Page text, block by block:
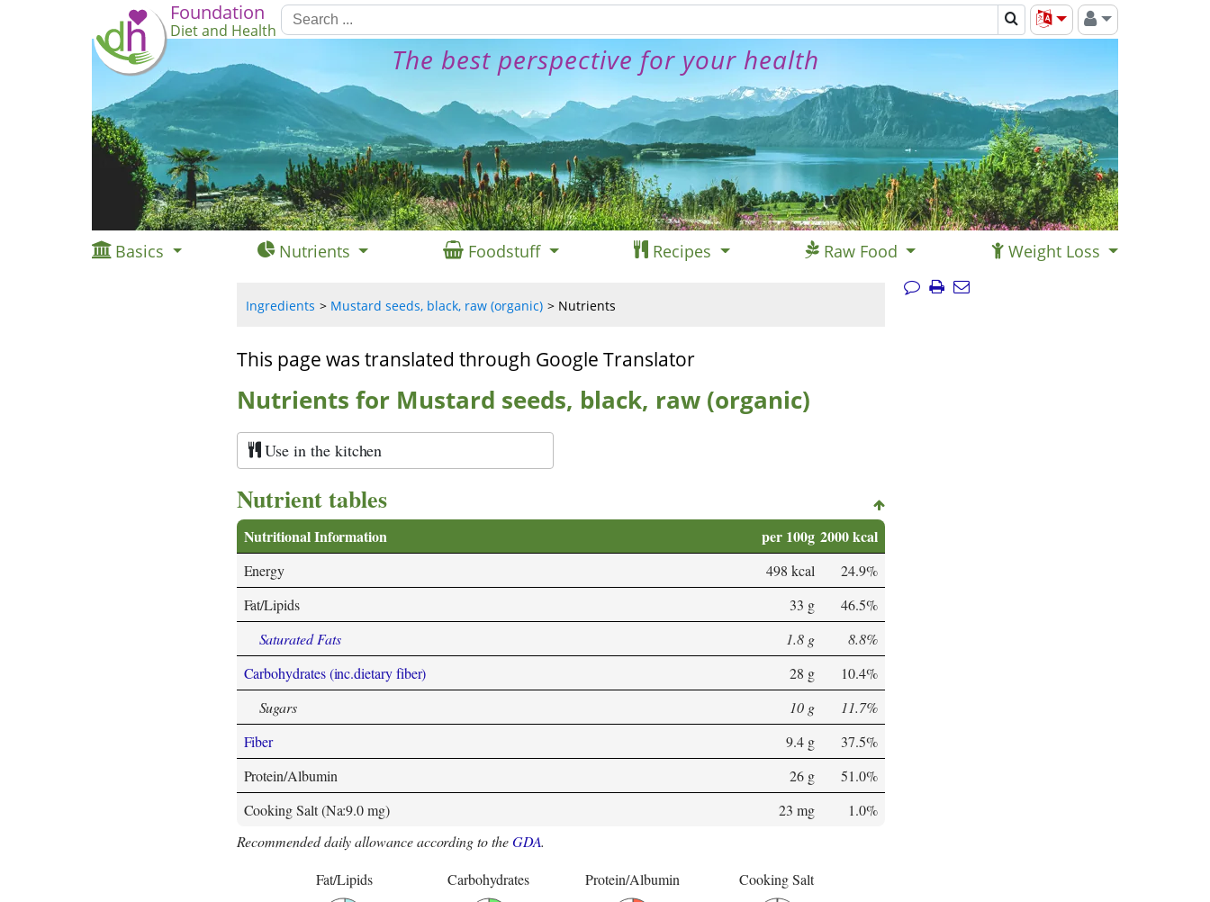
Foundation
Diet and Health
The best perspective for your health
Basics Nutrients Foodstuff Recipes Raw Food Weight Loss
Ingredients Mustard seeds, black, raw (organic) Nutrients
This page was translated through Google Translator
Nutrients for Mustard seeds, black, raw (organic)
Use in the kitchen
Nutrient tables
Nutritional Information per 100g 2000 kcal
Energy 498 kcal
24.9%
Fat/Lipids
33 g
46.5%
Saturated Fats
1.8 g
8.8%
Carbohydrates (inc.dietary fiber)
28 g
10.4%
Sugars
10 g
11.7%
Fiber
9.4 g
37.5%
Protein/Albumin
26 g
51.0%
Cooking Salt (Na:9.0 mg)
23 mg
1.0%
Recommended daily allowance according to theGDA.
Fat/Lipids
Carbohydrates Protein/Albumin Cooking Salt